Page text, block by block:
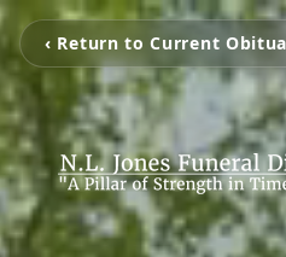
‹ Return to Current